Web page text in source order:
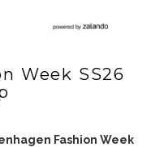
Week SS26
Fashion Week